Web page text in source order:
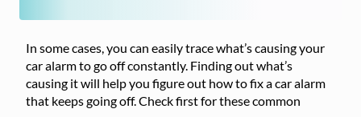
In some cases, you can easily trace what’s causing your
car alarm to go off constantly. Finding out what’s
causing it will help you figure out how to fix a car alarm
that keeps going off. Check first for these common